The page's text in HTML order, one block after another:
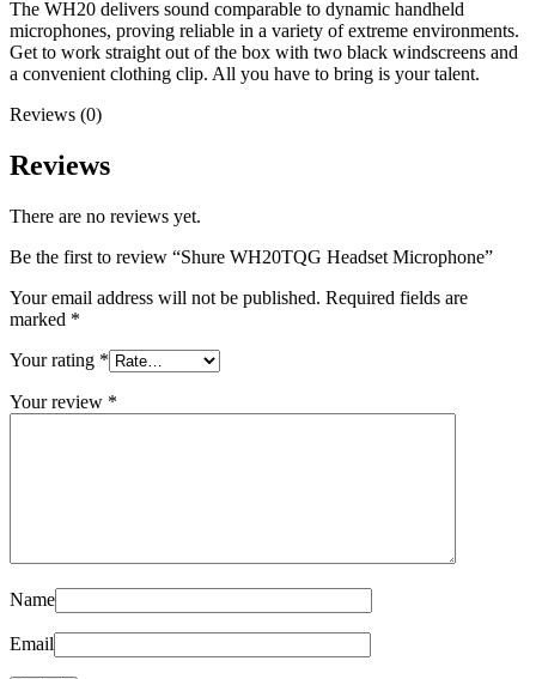
The WH20 delivers sound comparable to dynamic handheld
microphones, proving reliable in a variety of extreme environments.
Get to work straight out of the box with two black windscreens and
a convenient clothing clip. All you have to bring is your talent.
Reviews (0)
Reviews
There are no reviews yet.
Be the first to review “Shure WH20TQG Headset Microphone”
Your email address will not be published. Required fields are
marked *
Your rating *
Your review *
Name
Email